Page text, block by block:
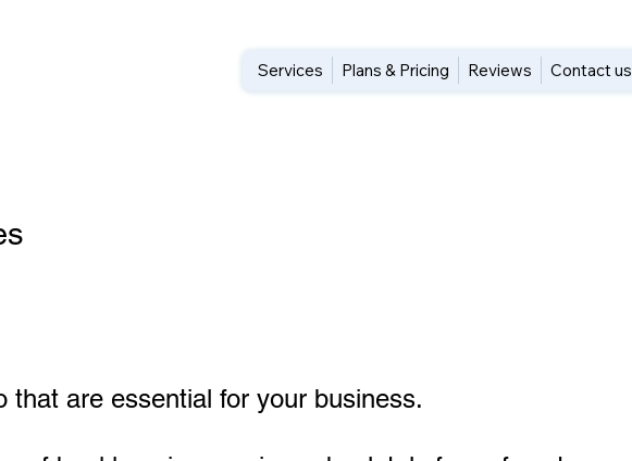
Services Plans & Pricing Reviews Contact us
are essential for your business.